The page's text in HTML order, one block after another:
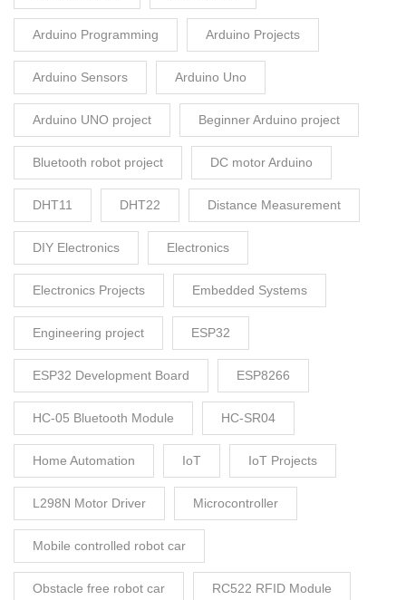
Arduino Programming Arduino Projects
Arduino Sensors Arduino Uno
Arduino UNO project Beginner Arduino project
Bluetooth robot project DC motor Arduino
DHT11 DHT22 Distance Measurement
DIY Electronics Electronics
Electronics Projects Embedded Systems
Engineering project ESP32
ESP32 Development Board ESP8266
HC-05 Bluetooth Module HC-SR04
Home Automation IoT IoT Projects
L298N Motor Driver Microcontroller
Mobile controlled robot car
Obstacle free robot car RC522 RFID Module